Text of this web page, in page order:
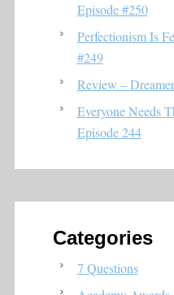
Episode #250
Perfectionism Is
#249
Review –
Everyone Needs
Episode 244
Categories
7 Questions